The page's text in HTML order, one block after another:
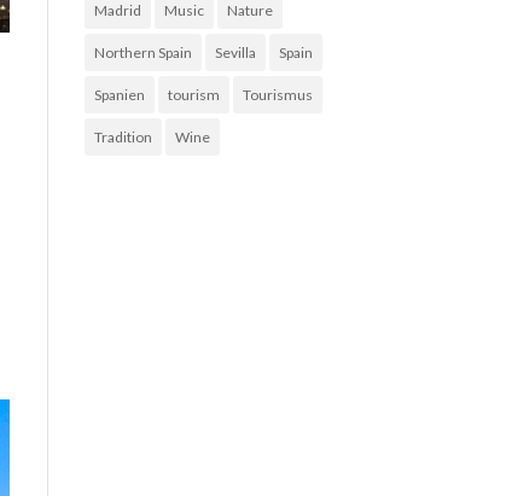
Madrid Music Nature
Northern Spain Sevilla Spain
Spanien tourism Tourismus
Tradition Wine